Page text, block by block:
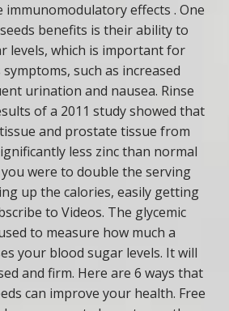
immunomodulatory effects . One
benefits is their ability to
levels, which is important for
such as increased
urination and nausea. Rinse
of a 2011 study showed that
and prostate tissue from
less zinc than normal
were to double the serving
up the calories, easily getting
to Videos. The glycemic
to measure how much a
your blood sugar levels. It will
and firm. Here are 6 ways that
can improve your health. Free